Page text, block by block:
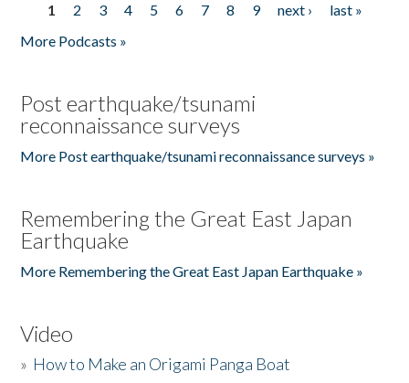
Pages
1 2 3 4 5 6 7 8 9 next ›
last »
More Podcasts »
Post earthquake/tsunami
reconnaissance surveys
More Post earthquake/tsunami reconnaissance surveys »
Remembering the Great East Japan
Earthquake
More Remembering the Great East Japan Earthquake »
Video
» How to Make an Origami Panga Boat